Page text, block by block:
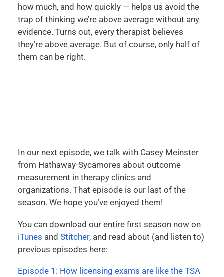
how much, and how quickly — helps us avoid the
trap of thinking we’re above average without any
evidence. Turns out, every therapist believes
they’re above average. But of course, only half of
them can be right.
In our next episode, we talk with Casey Meinster
from Hathaway-Sycamores about outcome
measurement in therapy clinics and
organizations. That episode is our last of the
season. We hope you’ve enjoyed them!
You can download our entire first season now on
iTunes and Stitcher, and read about (and listen to)
previous episodes here:
Episode 1: How licensing exams are like the TSA